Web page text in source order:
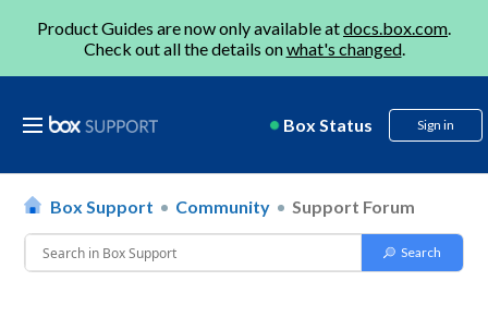
Product Guides are now only available atdocs.box.com.
Check out all the details onwhat's changed.
Box Status Sign in
Box Support Community Support Forum